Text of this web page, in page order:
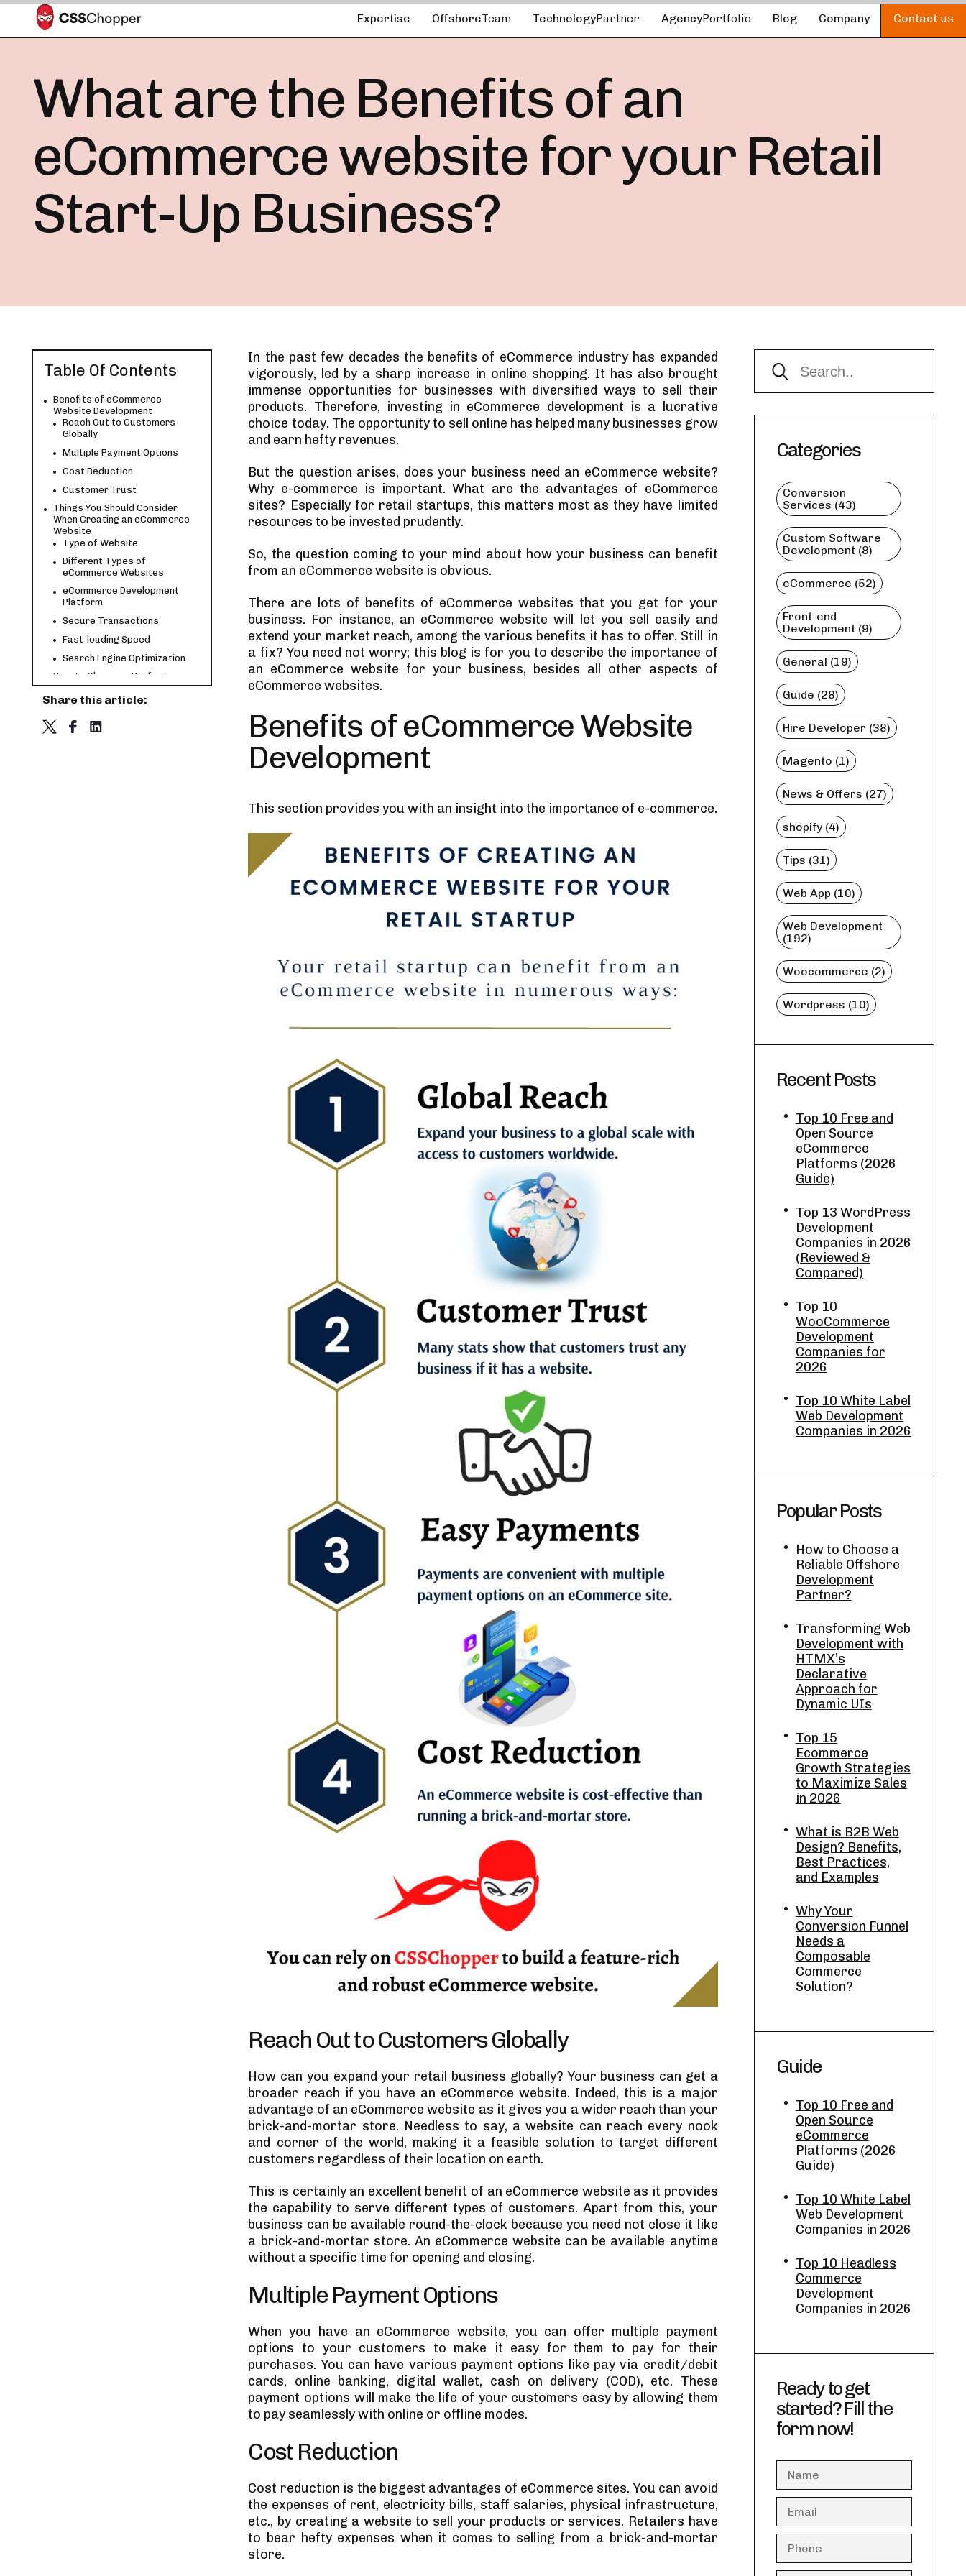
Expertise OffshoreTeam TechnologyPartner AgencyPortfolio Blog Company Contact us
What are the Benefits of an
eCommerce website for your Retail
Start-Up Business?
Table Of Contents
Benefits of eCommerce
Website Development
Reach Out to Customers
Globally
Multiple Payment Options
Cost Reduction
Customer Trust
Things You Should Consider
When Creating an eCommerce
Website
Type of Website
Different Types of
eCommerce Websites
eCommerce Development
Platform
Secure Transactions
Fast-loading Speed
Search Engine Optimization
How to Choose a Perfect
eCommerce Website
Development Company?
Trust Factors
Share this article:
In the past few decades the benefits of eCommerce industry has expanded
vigorously, led by a sharp increase in online shopping. It has also brought
immense opportunities for businesses with diversified ways to sell their
products. Therefore, investing in eCommerce development is a lucrative
choice today. The opportunity to sell online has helped many businesses grow
and earn hefty revenues.
But the question arises, does your business need an eCommerce website?
Why e-commerce is important. What are the advantages of eCommerce
sites? Especially for retail startups, this matters most as they have limited
resources to be invested prudently.
So, the question coming to your mind about how your business can benefit
from an eCommerce website is obvious.
There are lots of benefits of eCommerce websites that you get for your
business. For instance, an eCommerce website will let you sell easily and
extend your market reach, among the various benefits it has to offer. Still in
a fix? You need not worry; this blog is for you to describe the importance of
an eCommerce website for your business, besides all other aspects of
eCommerce websites.
Benefits of eCommerce Website
Development
This section provides you with an insight into the importance of e-commerce.
Reach Out to Customers Globally
How can you expand your retail business globally? Your business can get a
broader reach if you have an eCommerce website. Indeed, this is a major
advantage of an eCommerce website as it gives you a wider reach than your
brick-and-mortar store. Needless to say, a website can reach every nook
and corner of the world, making it a feasible solution to target different
customers regardless of their location on earth.
This is certainly an excellent benefit of an eCommerce website as it provides
the capability to serve different types of customers. Apart from this, your
business can be available round-the-clock because you need not close it like
a brick-and-mortar store. An eCommerce website can be available anytime
without a specific time for opening and closing.
Multiple Payment Options
When you have an eCommerce website, you can offer multiple payment
options to your customers to make it easy for them to pay for their
purchases. You can have various payment options like pay via credit/debit
cards, online banking, digital wallet, cash on delivery (COD), etc. These
payment options will make the life of your customers easy by allowing them
to pay seamlessly with online or offline modes.
Cost Reduction
Cost reduction is the biggest advantages of eCommerce sites. You can avoid
the expenses of rent, electricity bills, staff salaries, physical infrastructure,
etc., by creating a website to sell your products or services. Retailers have
to bear hefty expenses when it comes to selling from a brick-and-mortar
store.
Categories
Conversion
Services (43)
Custom Software
Development (8)
eCommerce (52)
Front-end
Development (9)
General (19)
Guide (28)
Hire Developer (38)
Magento (1)
News & Offers (27)
shopify (4)
Tips (31)
Web App (10)
Web Development
(192)
Woocommerce (2)
Wordpress (10)
Recent Posts
Top 10 Free and
Open Source
eCommerce
Platforms (2026
Guide)
Top 13 WordPress
Development
Companies in 2026
(Reviewed &
Compared)
Top 10
WooCommerce
Development
Companies for
2026
Top 10 White Label
Web Development
Companies in 2026
Popular Posts
How to Choose a
Reliable Offshore
Development
Partner?
Transforming Web
Development with
HTMX’s
Declarative
Approach for
Dynamic UIs
Top 15
Ecommerce
Growth Strategies
to Maximize Sales
in 2026
What is B2B Web
Design? Benefits,
Best Practices,
and Examples
Why Your
Conversion Funnel
Needs a
Composable
Commerce
Solution?
Guide
Top 10 Free and
Open Source
eCommerce
Platforms (2026
Guide)
Top 10 White Label
Web Development
Companies in 2026
Top 10 Headless
Commerce
Development
Companies in 2026
Ready to get
started? Fill the
form now!